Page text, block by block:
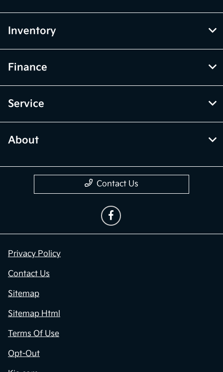
Inventory
Finance
Service
About
Contact Us
Privacy Policy
Contact Us
Sitemap
Sitemap Html
Terms Of Use
Opt-Out